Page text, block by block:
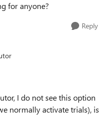
for anyone?
Reply
I do not see this option
normally activate trials), is